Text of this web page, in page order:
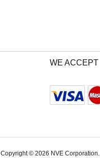
WE ACCEPT
Copyright © 2026 NVE Corporation.